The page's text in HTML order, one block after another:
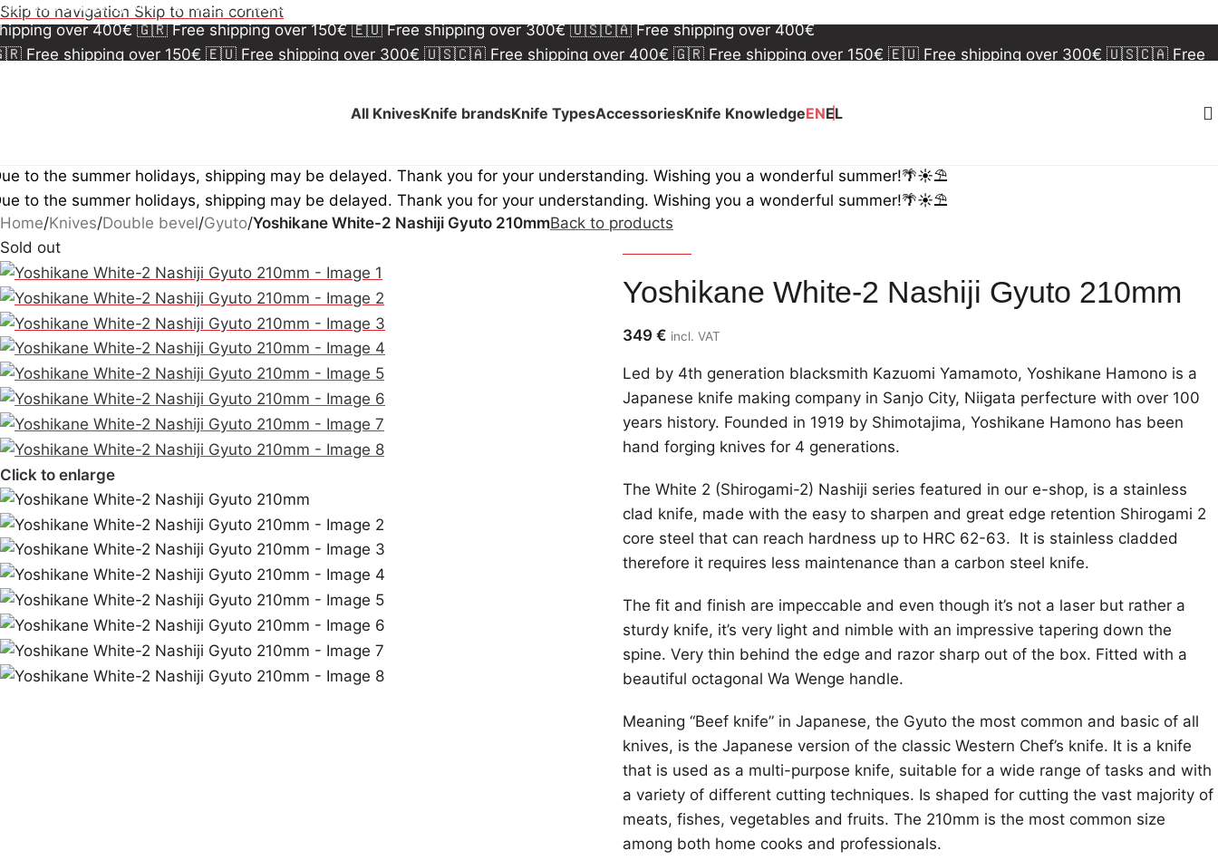
Skip to navigation Skip to main content
Free shipping over 150€🇪🇺 Free shipping over 300€
over 400€🇬🇷 Free shipping over 150€🇪🇺 Free shipping over 300€🇺🇸🇨🇦 Free shipping over 400€
Free shipping over 150€ 🇪🇺 Free shipping over 300€ 🇺🇸🇨🇦 Free shipping over 400€ 🇬🇷 Free shipping over 150€ 🇪🇺 Free shipping over 300€ 🇺🇸🇨🇦 Free
All KnivesKnife brandsKnife TypesAccessoriesKnife KnowledgeENEL
to the summer holidays, shipping may be delayed. Thank you for your understanding. Wishing you a wonderful summer!🌴☀️⛱️
to the summer holidays, shipping may be delayed. Thank you for your understanding. Wishing you a wonderful summer!🌴☀️⛱️
Home/Knives/Double bevel/Gyuto/Yoshikane White-2 Nashiji Gyuto 210mmBack to products
Sold out
Click to enlarge
Yoshikane White-2 Nashiji Gyuto 210mm
349 € incl. VAT
Led by 4th generation blacksmith Kazuomi Yamamoto, Yoshikane Hamono is a
Japanese knife making company in Sanjo City, Niigata perfecture with over 100
years history. Founded in 1919 by Shimotajima, Yoshikane Hamono has been
hand forging knives for 4 generations.
The White 2 (Shirogami-2) Nashiji series featured in our e-shop, is a stainless
clad knife, made with the easy to sharpen and great edge retention Shirogami 2
core steel that can reach hardness up to HRC 62-63. It is stainless cladded
therefore it requires less maintenance than a carbon steel knife.
The fit and finish are impeccable and even though it’s not a laser but rather a
sturdy knife, it’s very light and nimble with an impressive tapering down the
spine. Very thin behind the edge and razor sharp out of the box. Fitted with a
beautiful octagonal Wa Wenge handle.
Meaning “Beef knife” in Japanese, the Gyuto the most common and basic of all
knives, is the Japanese version of the classic Western Chef’s knife. It is a knife
that is used as a multi-purpose knife, suitable for a wide range of tasks and with
a variety of different cutting techniques. Is shaped for cutting the vast majority of
meats, fishes, vegetables and fruits. The 210mm is the most common size
among both home cooks and professionals.